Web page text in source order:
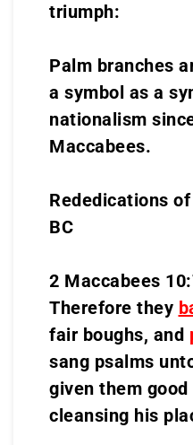
triumph:
Palm branches
a symbol as a
nationalism
Maccabees.
Rededications
BC
2 Maccabees
Therefore they
fair boughs, and
sang psalms
given them
cleansing his